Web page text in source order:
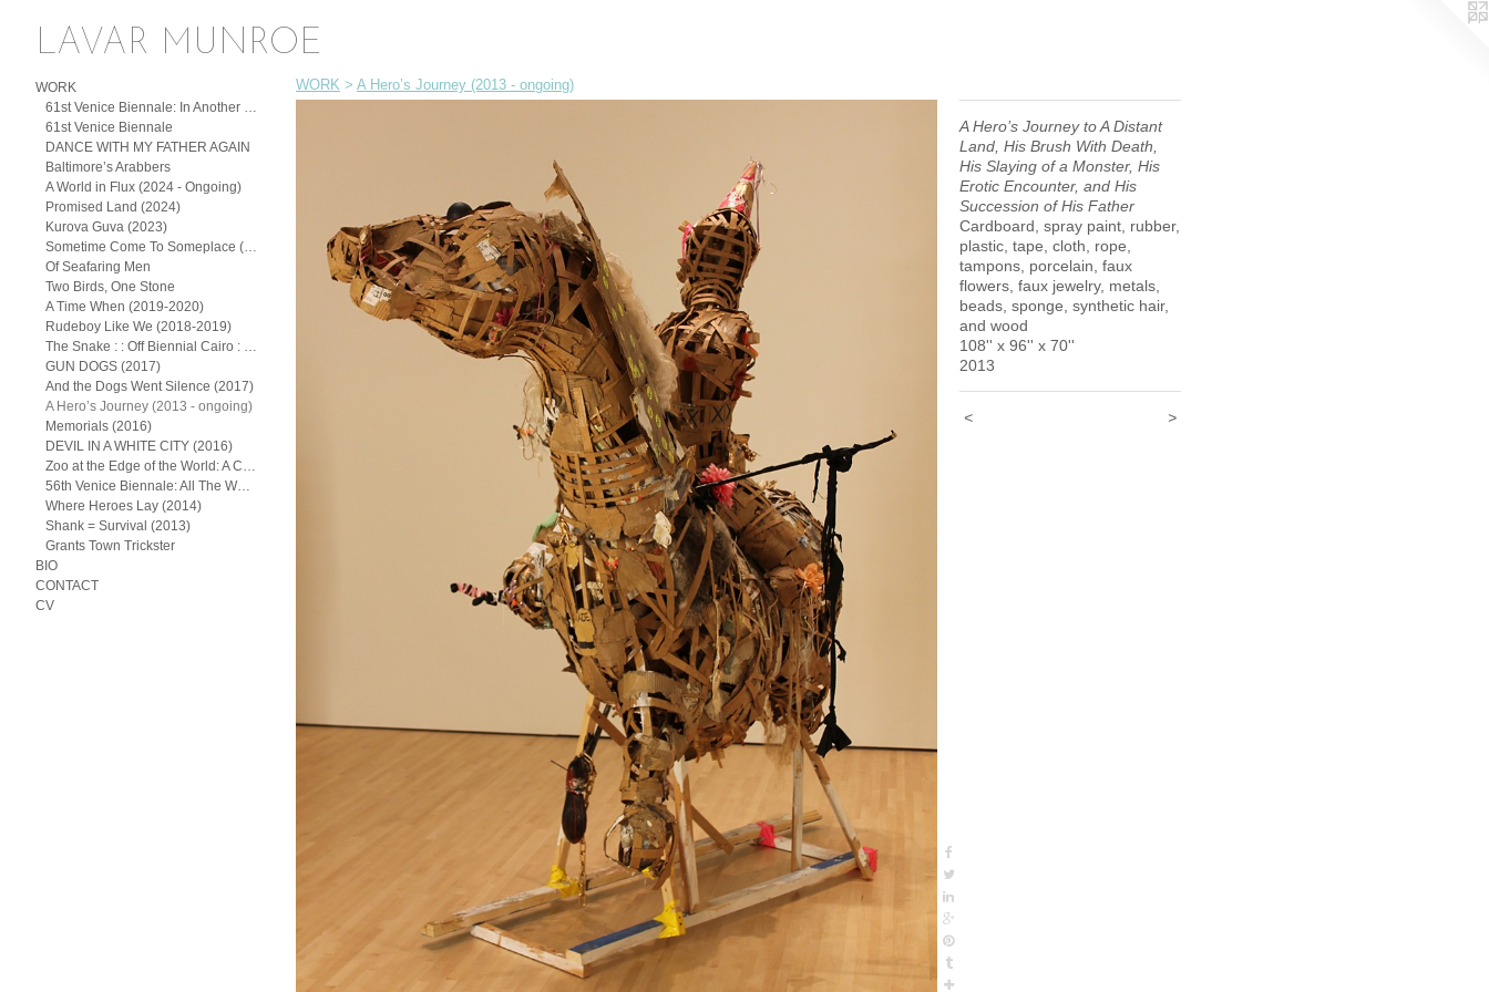
LAVAR MUNROE
WORK
61st Venice Biennale: In Another Man’s Yard: John Beadle, Lavar Munroe, and the Spirit of (Posthumous) Collaboration
61st Venice Biennale
DANCE WITH MY FATHER AGAIN
Baltimore’s Arabbers
A World in Flux (2024 - Ongoing)
Promised Land (2024)
Kurova Guva (2023)
Sometime Come To Someplace (2022)
Of Seafaring Men
Two Birds, One Stone
A Time When (2019-2020)
Rudeboy Like We (2018-2019)
The Snake : : Off Biennial Cairo : : (2018)
GUN DOGS (2017)
And the Dogs Went Silence (2017)
A Hero’s Journey (2013 - ongoing)
Memorials (2016)
DEVIL IN A WHITE CITY (2016)
Zoo at the Edge of the World: A Continuum of the Exotic
56th Venice Biennale: All The Worlds Futures (2015)
Where Heroes Lay (2014)
Shank = Survival (2013)
Grants Town Trickster
BIO
CONTACT
CV
WORK > A Hero’s Journey (2013 - ongoing)
A Hero’s Journey to A Distant
Land, His Brush With Death,
His Slaying of a Monster, His
Erotic Encounter, and His
Succession of His Father
Cardboard, spray paint, rubber,
plastic, tape, cloth, rope,
tampons, porcelain, faux
flowers, faux jewelry, metals,
beads, sponge, synthetic hair,
and wood
108'' x 96'' x 70''
2013
< >